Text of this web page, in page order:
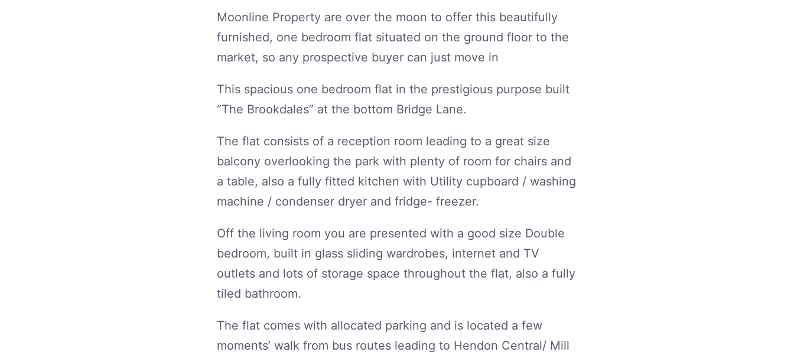
Moonline Property are over the moon to offer this beautifully
furnished, one bedroom flat situated on the ground floor to the
market, so any prospective buyer can just move in
This spacious one bedroom flat in the prestigious purpose built
“The Brookdales” at the bottom Bridge Lane.
The flat consists of a reception room leading to a great size
balcony overlooking the park with plenty of room for chairs and
a table, also a fully fitted kitchen with Utility cupboard / washing
machine / condenser dryer and fridge- freezer.
Off the living room you are presented with a good size Double
bedroom, built in glass sliding wardrobes, internet and TV
outlets and lots of storage space throughout the flat, also a fully
tiled bathroom.
The flat comes with allocated parking and is located a few
moments’ walk from bus routes leading to Hendon Central/ Mill